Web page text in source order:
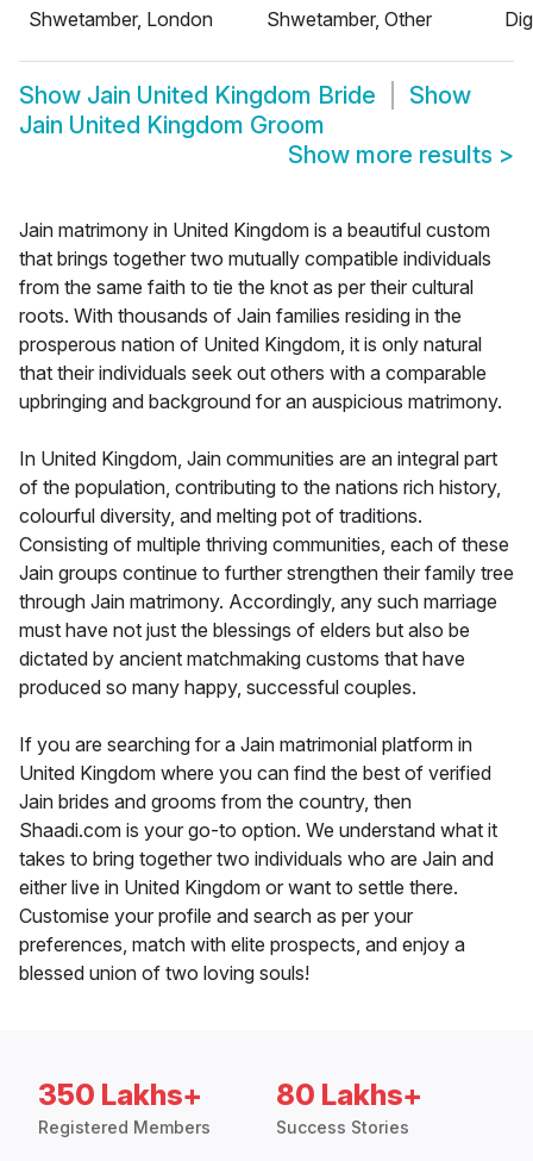
Shwetamber, London
Shwetamber, Other
Show Jain United Kingdom Bride
Show
Jain United Kingdom Groom
Show more results >
Jain matrimony in United Kingdom is a beautiful custom
that brings together two mutually compatible individuals
from the same faith to tie the knot as per their cultural
roots. With thousands of Jain families residing in the
prosperous nation of United Kingdom, it is only natural
that their individuals seek out others with a comparable
upbringing and background for an auspicious matrimony.
In United Kingdom, Jain communities are an integral part
of the population, contributing to the nations rich history,
colourful diversity, and melting pot of traditions.
Consisting of multiple thriving communities, each of these
Jain groups continue to further strengthen their family tree
through Jain matrimony. Accordingly, any such marriage
must have not just the blessings of elders but also be
dictated by ancient matchmaking customs that have
produced so many happy, successful couples.
If you are searching for a Jain matrimonial platform in
United Kingdom where you can find the best of verified
Jain brides and grooms from the country, then
Shaadi.com is your go-to option. We understand what it
takes to bring together two individuals who are Jain and
either live in United Kingdom or want to settle there.
Customise your profile and search as per your
preferences, match with elite prospects, and enjoy a
blessed union of two loving souls!
350 Lakhs+
Registered Members
80 Lakhs+
Success Stories